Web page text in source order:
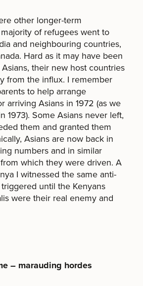
other longer-term
of refugees went to
and neighbouring countries,
Hard as it may have been
their new host countries
from the influx. I remember
to help arrange
arriving Asians in 1972 (as we
1973). Some Asians never left,
them and granted them
Asians are now back in
numbers and in similar
which they were driven. A
I witnessed the same anti-
until the Kenyans
were their real enemy and
– marauding hordes